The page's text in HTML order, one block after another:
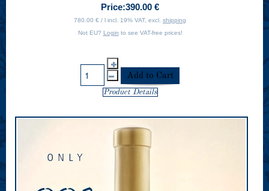
Price:390.00 €
780.00 € / l incl. 19% VAT, excl. shipping
Not EU? Login to see VAT-free prices!
Product Details